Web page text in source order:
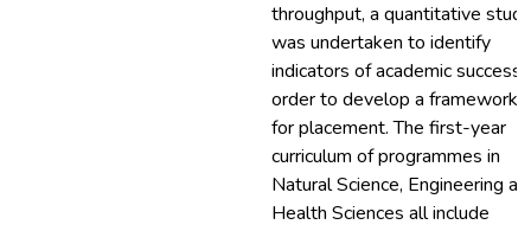
throughput, a quantitative study
was undertaken to identify
indicators of academic success,
order to develop a framework
for placement. The first-year
curriculum of programmes in
Natural Science, Engineering
Health Sciences all include